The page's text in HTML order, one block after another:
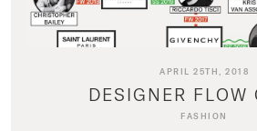
APRIL 25TH, 2018
DESIGNER FLOW
FASHION